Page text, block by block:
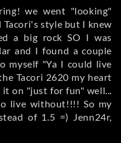
we went "looking"
style but I knew
a big rock SO I was
and I found a couple
myself "Ya I could live
Tacori 2620 my heart
on "just for fun" well...
live without!!!! So my
of 1.5 =) Jenn24r,